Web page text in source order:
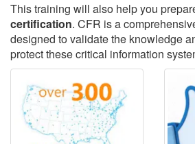
This training will also help you
certification. CFR is a
designed to validate the knowledge
protect these critical information